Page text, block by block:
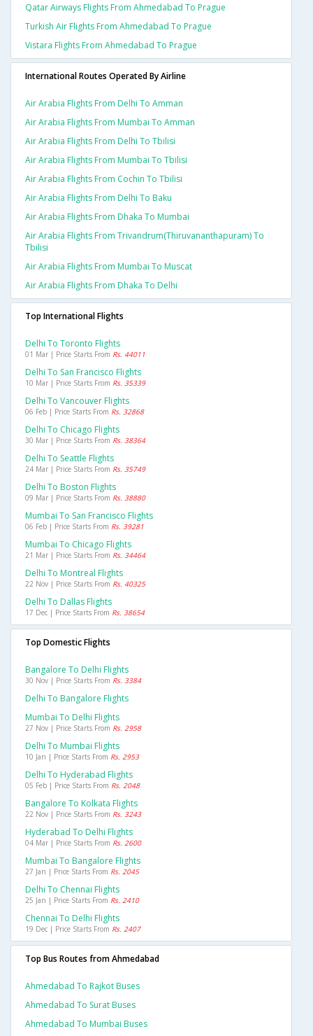
Qatar Airways Flights From Ahmedabad To Prague
Turkish Air Flights From Ahmedabad To Prague
Vistara Flights From Ahmedabad To Prague
International Routes Operated By Airline
Air Arabia Flights From Delhi To Amman
Air Arabia Flights From Mumbai To Amman
Air Arabia Flights From Delhi To Tbilisi
Air Arabia Flights From Mumbai To Tbilisi
Air Arabia Flights From Cochin To Tbilisi
Air Arabia Flights From Delhi To Baku
Air Arabia Flights From Dhaka To Mumbai
Air Arabia Flights From Trivandrum(thiruvananthapuram) To
Tbilisi
Air Arabia Flights From Mumbai To Muscat
Air Arabia Flights From Dhaka To Delhi
Top International Flights
Delhi To Toronto Flights
01 Mar | Price Starts From Rs. 44011
Delhi To San Francisco Flights
10 Mar | Price Starts From Rs. 35339
Delhi To Vancouver Flights
06 Feb | Price Starts From Rs. 32868
Delhi To Chicago Flights
30 Mar | Price Starts From Rs. 38364
Delhi To Seattle Flights
24 Mar | Price Starts From Rs. 35749
Delhi To Boston Flights
09 Mar | Price Starts From Rs. 38880
Mumbai To San Francisco Flights
06 Feb | Price Starts From Rs. 39281
Mumbai To Chicago Flights
21 Mar | Price Starts From Rs. 34464
Delhi To Montreal Flights
22 Nov | Price Starts From Rs. 40325
Delhi To Dallas Flights
17 Dec | Price Starts From Rs. 38654
Top Domestic Flights
Bangalore To Delhi Flights
30 Nov | Price Starts From Rs. 3384
Delhi To Bangalore Flights
Mumbai To Delhi Flights
27 Nov | Price Starts From Rs. 2958
Delhi To Mumbai Flights
10 Jan | Price Starts From Rs. 2953
Delhi To Hyderabad Flights
05 Feb | Price Starts From Rs. 2048
Bangalore To Kolkata Flights
22 Nov | Price Starts From Rs. 3243
Hyderabad To Delhi Flights
04 Mar | Price Starts From Rs. 2600
Mumbai To Bangalore Flights
27 Jan | Price Starts From Rs. 2045
Delhi To Chennai Flights
25 Jan | Price Starts From Rs. 2410
Chennai To Delhi Flights
19 Dec | Price Starts From Rs. 2407
Top Bus Routes from Ahmedabad
Ahmedabad To Rajkot Buses
Ahmedabad To Surat Buses
Ahmedabad To Mumbai Buses